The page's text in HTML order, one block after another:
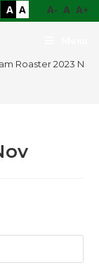
A- A A+
A A
Roaster 2023 Nov